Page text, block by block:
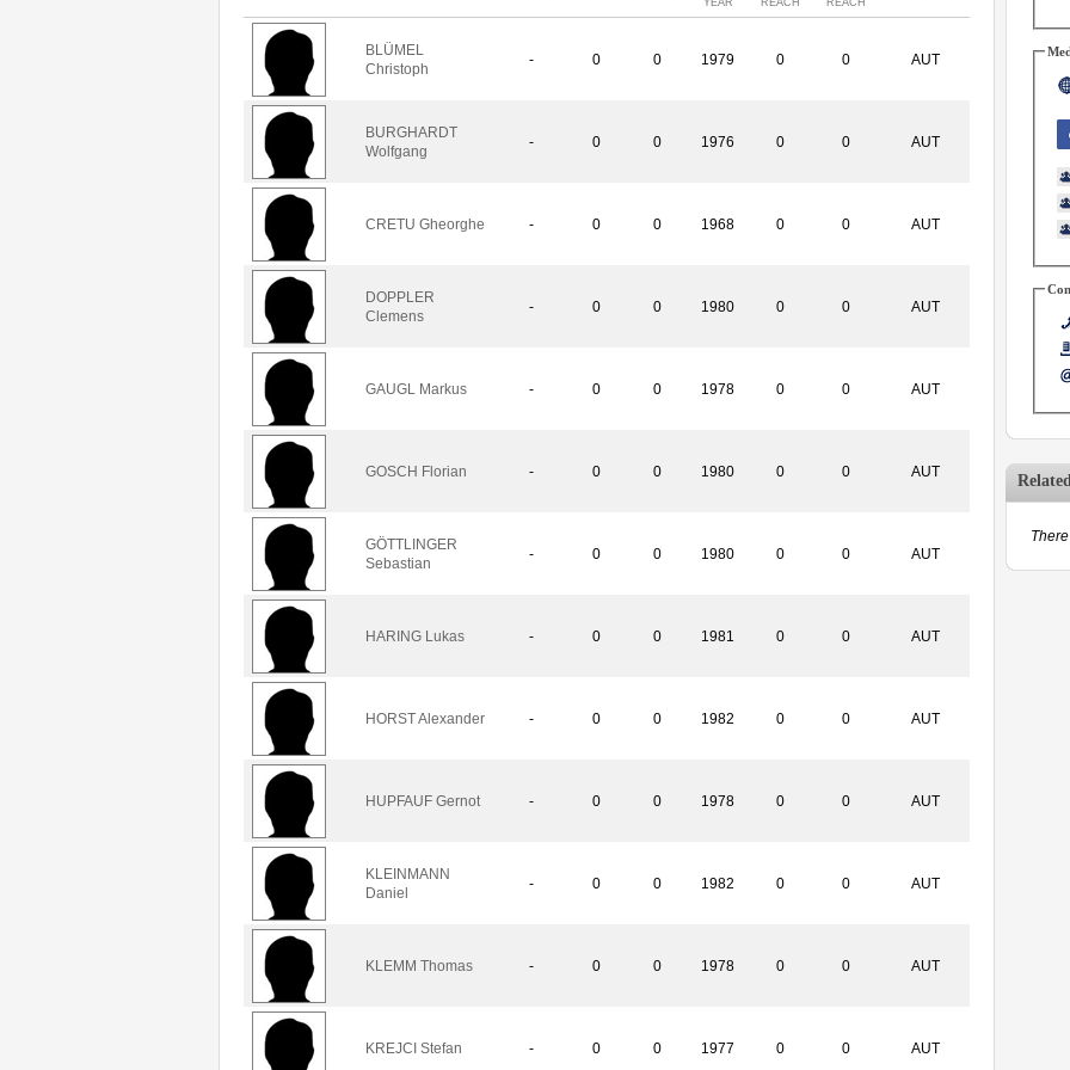
BLÜMEL
Christoph
- 0 0 1979 0 0 AUT
BURGHARDT
Wolfgang
- 0 0 1976 0 0 AUT
CRETU Gheorghe - 0 0 1968 0 0 AUT
DOPPLER
Clemens
- 0 0 1980 0 0 AUT
GAUGL Markus - 0 0 1978 0 0 AUT
GOSCH Florian - 0 0 1980 0 0 AUT
GÖTTLINGER
Sebastian
- 0 0 1980 0 0 AUT
HARING Lukas - 0 0 1981 0 0 AUT
HORST Alexander - 0 0 1982 0 0 AUT
HUPFAUF Gernot - 0 0 1978 0 0 AUT
KLEINMANN
Daniel
- 0 0 1982 0 0 AUT
KLEMM Thomas - 0 0 1978 0 0 AUT
KREJCI Stefan - 0 0 1977 0 0 AUT